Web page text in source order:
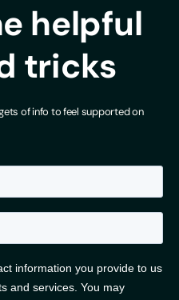
helpful
tricks
of info to feel supported on